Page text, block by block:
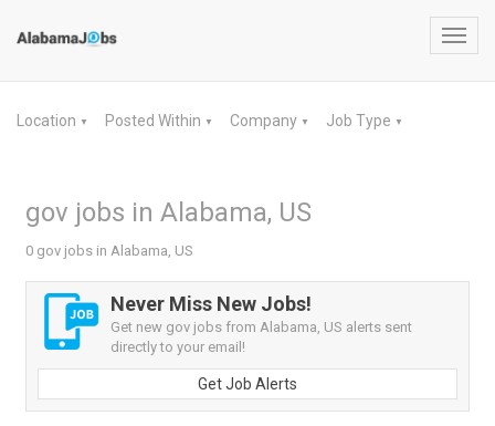
Location ▼ Posted Within ▼ Company ▼ Job Type ▼
gov jobs in Alabama, US
0 gov jobs in Alabama, US
Never Miss New Jobs!
Get new gov jobs from Alabama, US alerts sent
directly to your email!
Get Job Alerts